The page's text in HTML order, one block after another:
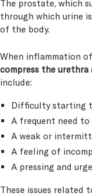
The prostate, which
through which urine
of the body.
When inflammation
compress the
include:
Difficulty starting
A frequent need
A weak or
A feeling of
A pressing and
These issues related